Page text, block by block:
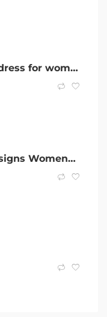
Zimmermann dress for women
Blue Kettle Designs Womens Size 12 Happy dress in Ladybug plaid print